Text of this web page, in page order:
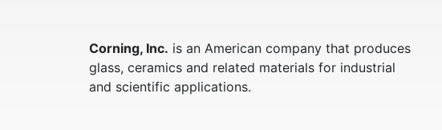
Corning, Inc. is an American company that produces
glass, ceramics and related materials for industrial
and scientific applications.